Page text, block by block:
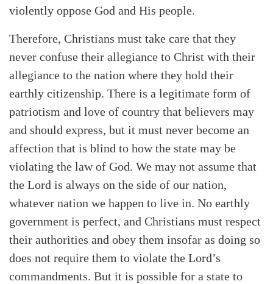
violently oppose God and His people.
Therefore, Christians must take care that they
never confuse their allegiance to Christ with their
allegiance to the nation where they hold their
earthly citizenship. There is a legitimate form of
patriotism and love of country that believers may
and should express, but it must never become an
affection that is blind to how the state may be
violating the law of God. We may not assume that
the Lord is always on the side of our nation,
whatever nation we happen to live in. No earthly
government is perfect, and Christians must respect
their authorities and obey them insofar as doing so
does not require them to violate the Lord’s
commandments. But it is possible for a state to